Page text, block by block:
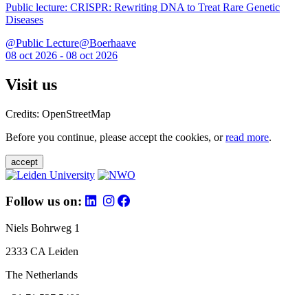
Public lecture: CRISPR: Rewriting DNA to Treat Rare Genetic
Diseases
@Public Lecture@Boerhaave
08 oct 2026 - 08 oct 2026
Visit us
Credits: OpenStreetMap
Before you continue, please accept the cookies, orread more.
accept
Follow us on:
Niels Bohrweg 1
2333 CA Leiden
The Netherlands